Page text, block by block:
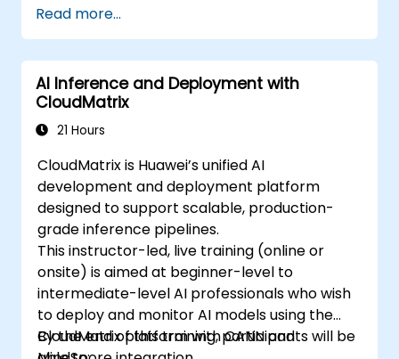
Read more...
AI Inference and Deployment with
CloudMatrix
21 Hours
CloudMatrix is Huawei’s unified AI
development and deployment platform
designed to support scalable, production-
grade inference pipelines.
This instructor-led, live training (online or
onsite) is aimed at beginner-level to
intermediate-level AI professionals who wish
to deploy and monitor AI models using the
CloudMatrix platform with CANN and
By the end of this training, participants will be